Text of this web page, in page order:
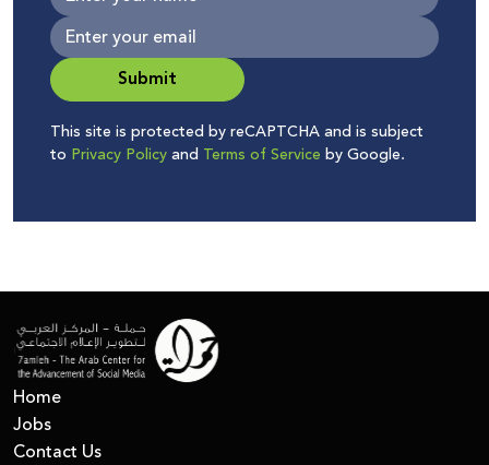
Submit
This site is protected by reCAPTCHA and is subject
to Privacy Policyand Terms of Service by Google.
Home
Jobs
Contact Us